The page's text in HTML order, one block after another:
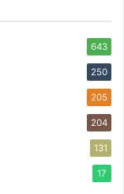
643
250
205
204
131
17